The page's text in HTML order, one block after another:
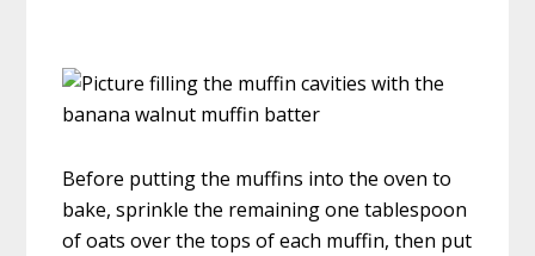
Before putting the muffins into the oven to
bake, sprinkle the remaining one tablespoon
of oats over the tops of each muffin, then put